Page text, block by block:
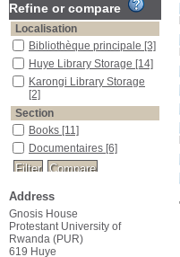
Refine or compare
Localisation
Bibliothèque principale [3]
Huye Library Storage [14]
Karongi Library Storage
[2]
Section
Books [11]
Documentaires [6]
Address
Gnosis House
Protestant University of
Rwanda (PUR)
619 Huye